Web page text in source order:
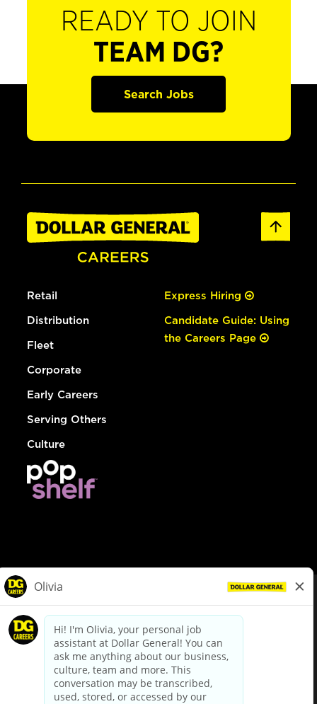
READY TO JOIN
TEAM DG?
Search Jobs
Retail
Distribution
Fleet
Corporate
Early Careers
Serving Others
Culture
Express Hiring
Candidate Guide: Using
the Careers Page
dollargeneral.com|Privacy Policy|Terms & Conditions
Your Privacy Choices
California Employee and Third Party Privacy Policy
Applicant Privacy Notice